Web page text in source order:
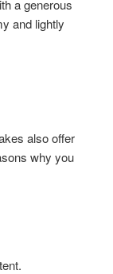
a generous
and lightly
also offer
why you